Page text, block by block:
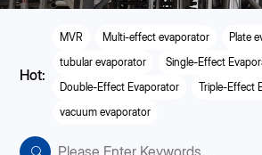
Hot:
MVR Multi-effect evaporator
Plate
tubular evaporator
Single-Effect
Double-Effect Evaporator
Triple-Effect
vacuum evaporator